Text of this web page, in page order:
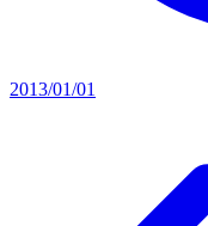
2013/01/01